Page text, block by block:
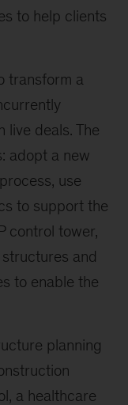
to help clients
transform a
live deals. The
adopt a new
use
to support the
control tower,
and
to enable the
planning
a healthcare